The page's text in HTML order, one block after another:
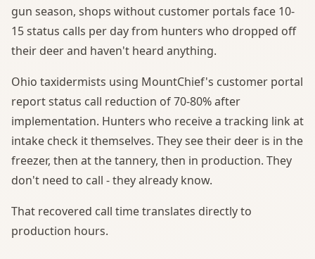
gun season, shops without customer portals face 10-
15 status calls per day from hunters who dropped off
their deer and haven't heard anything.
Ohio taxidermists using MountChief's customer portal
report status call reduction of 70-80% after
implementation. Hunters who receive a tracking link at
intake check it themselves. They see their deer is in the
freezer, then at the tannery, then in production. They
don't need to call - they already know.
That recovered call time translates directly to
production hours.